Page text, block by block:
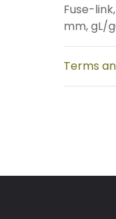
Fuse-link,
mm, gL/
Terms